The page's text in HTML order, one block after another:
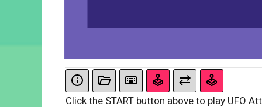
Click the START button above to play UFO